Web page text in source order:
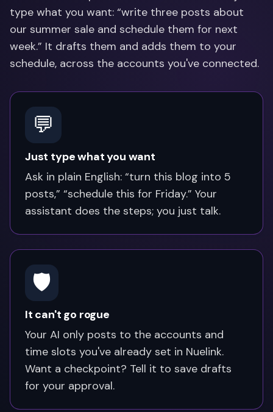
type what you want: “write three posts about
our summer sale and schedule them for next
week.” It drafts them and adds them to your
schedule, across the accounts you've connected.
💬
Just type what you want
Ask in plain English: “turn this blog into 5
posts,” “schedule this for Friday.” Your
assistant does the steps; you just talk.
🛡️
It can't go rogue
Your AI only posts to the accounts and
time slots you've already set in Nuelink.
Want a checkpoint? Tell it to save drafts
for your approval.